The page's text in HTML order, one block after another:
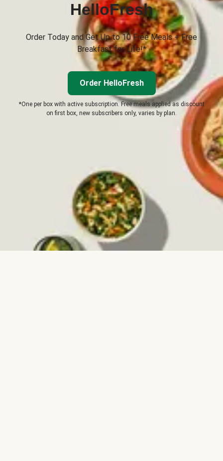
HelloFresh
Order Today and Get Up to 10 Free Meals + Free
Breakfast for Life!*
Order HelloFresh
*One per box with active subscription. Free meals applied as discount
on first box, new subscribers only, varies by plan.